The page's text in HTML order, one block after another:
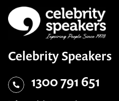
Celebrity Speakers
1300 791 651